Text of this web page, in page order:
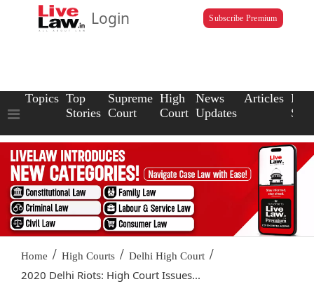
Login Subscribe Premium
Topics Top
Stories
Supreme
Court
High
Court
News
Updates
Articles Law
Home / High Courts / Delhi High Court /
2020 Delhi Riots: High Court Issues...